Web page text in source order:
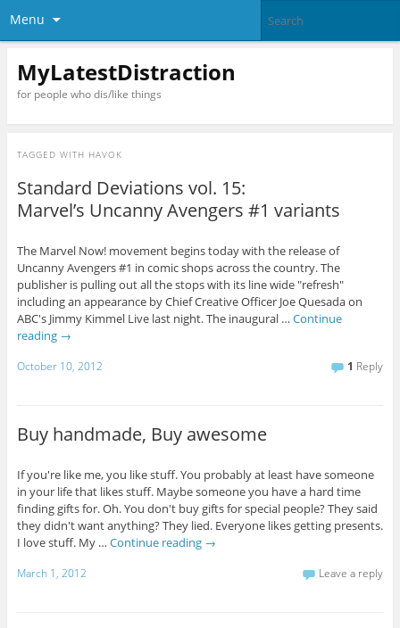
Menu
MyLatestDistraction
for people who dis/like things
TAGGED WITH HAVOK
Standard Deviations vol. 15:
Marvel’s Uncanny Avengers #1 variants
The Marvel Now! movement begins today with the release of
Uncanny Avengers #1 in comic shops across the country. The
publisher is pulling out all the stops with its line wide "refresh"
including an appearance by Chief Creative Officer Joe Quesada on
ABC's Jimmy Kimmel Live last night. The inaugural … Continue
reading →
October 10, 2012 1 Reply
Buy handmade, Buy awesome
If you're like me, you like stuff. You probably at least have someone
in your life that likes stuff. Maybe someone you have a hard time
finding gifts for. Oh. You don't buy gifts for special people? They said
they didn't want anything? They lied. Everyone likes getting presents.
I love stuff. My … Continue reading →
March 1, 2012 Leave a reply